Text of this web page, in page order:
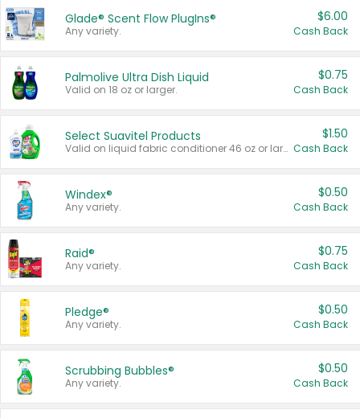
Glade® Scent Flow PlugIns®
Any variety.
$6.00
Cash Back
Palmolive Ultra Dish Liquid
Valid on 18 oz or larger.
$0.75
Cash Back
Select Suavitel Products
Valid on liquid fabric conditioner 46 oz or larger, or Refresher fabric rinse 25.5 oz.
$1.50
Cash Back
Windex®
Any variety.
$0.50
Cash Back
Raid®
Any variety.
$0.75
Cash Back
Pledge®
Any variety.
$0.50
Cash Back
Scrubbing Bubbles®
Any variety.
$0.50
Cash Back